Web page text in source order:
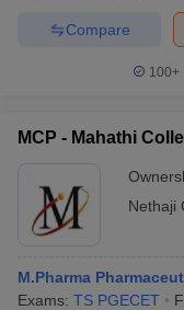
Compare
100+
MCP - Mahathi
Nethaji
M.Pharma
Exams: TS PGECET